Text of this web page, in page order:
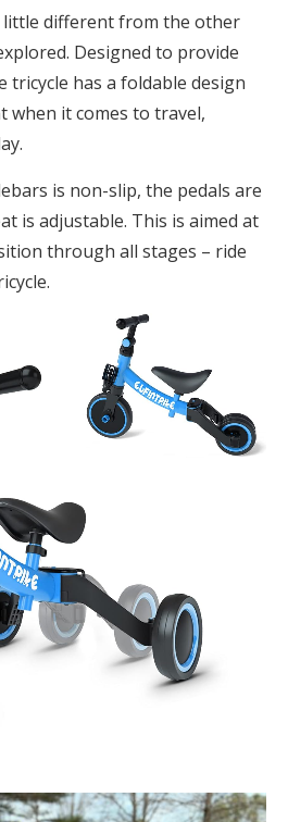
little different from the other
Designed to provide
tricycle has a foldable design
when it comes to travel,
is non-slip, the pedals are
is adjustable. This is aimed at
through all stages – ride